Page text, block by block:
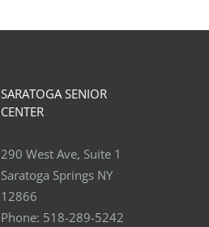
SARATOGA SENIOR
CENTER
290 West Ave, Suite 1
Saratoga Springs NY
12866
Phone: 518-289-5242